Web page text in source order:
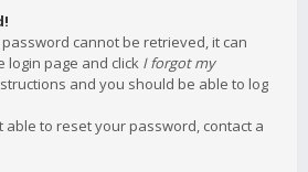
password cannot be retrieved, it can
login page and click I forgot my
and you should be able to log
able to reset your password, contact a